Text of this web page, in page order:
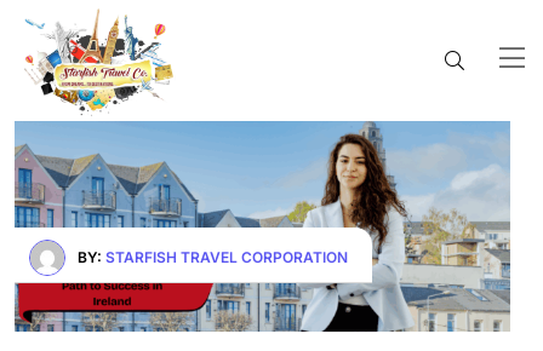
BY: STARFISH TRAVEL CORPORATION